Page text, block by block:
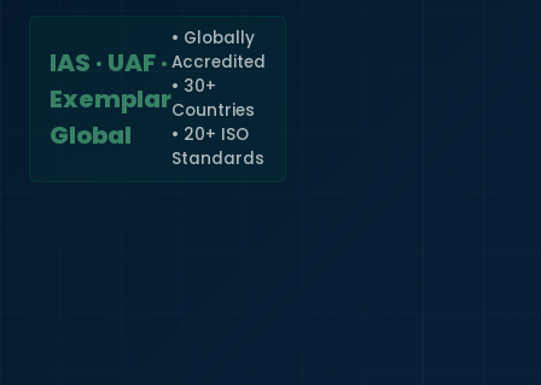
IAS · UAF ·
Exemplar
Global
• Globally
Accredited
• 30+
Countries
• 20+ ISO
Standards